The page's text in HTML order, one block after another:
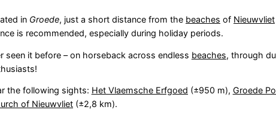
in Groede, just a short distance from the beaches of Nieuwvliet
is recommended, especially during holiday periods.
seen it before – on horseback across endless beaches, through
the following sights: Het Vlaemsche Erfgoed (±950 m), Groede
of Nieuwvliet(±2,8 km).